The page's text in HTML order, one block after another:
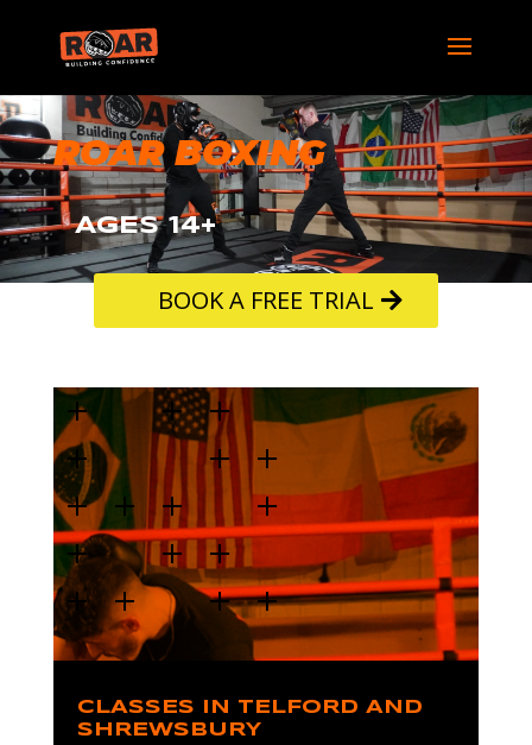
ROAR BOXING
AGES 14+
BOOK A FREE TRIAL
CLASSES IN TELFORD AND
SHREWSBURY